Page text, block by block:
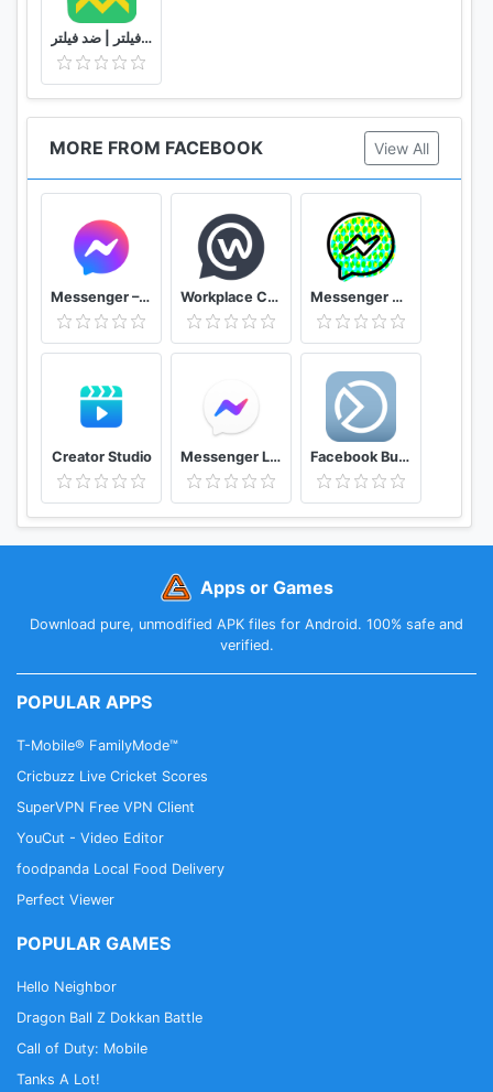
شاد | بدون فیلتر | ضد فیلتر
MORE FROM FACEBOOK View All
Messenger – Text and Video Chat for Free Workplace Chat by Facebook Messenger Kids – Safer Messaging and Video Chat
Creator Studio Messenger Lite Free Calls & Messages Facebook Business Suite (Pages Manager)
Apps or Games
Download pure, unmodified APK files for Android. 100% safe and
verified.
POPULAR APPS
T-Mobile® FamilyMode™
Cricbuzz Live Cricket Scores
SuperVPN Free VPN Client
YouCut - Video Editor
foodpanda Local Food Delivery
Perfect Viewer
POPULAR GAMES
Hello Neighbor
Dragon Ball Z Dokkan Battle
Call of Duty: Mobile
Tanks A Lot!